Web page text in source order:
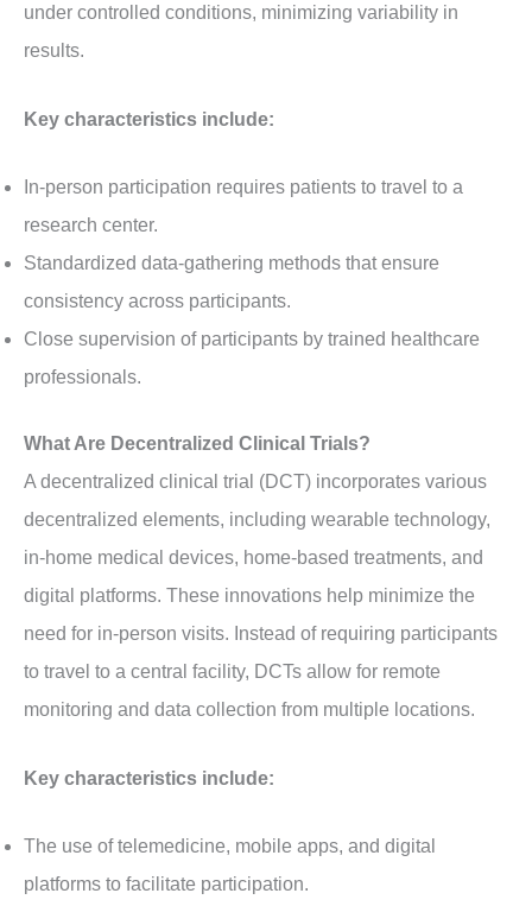
under controlled conditions, minimizing variability in
results.
Key characteristics include:
In-person participation requires patients to travel to a
research center.
Standardized data-gathering methods that ensure
consistency across participants.
Close supervision of participants by trained healthcare
professionals.
What Are Decentralized Clinical Trials?
A decentralized clinical trial (DCT) incorporates various
decentralized elements, including wearable technology,
in-home medical devices, home-based treatments, and
digital platforms. These innovations help minimize the
need for in-person visits. Instead of requiring participants
to travel to a central facility, DCTs allow for remote
monitoring and data collection from multiple locations.
Key characteristics include:
The use of telemedicine, mobile apps, and digital
platforms to facilitate participation.